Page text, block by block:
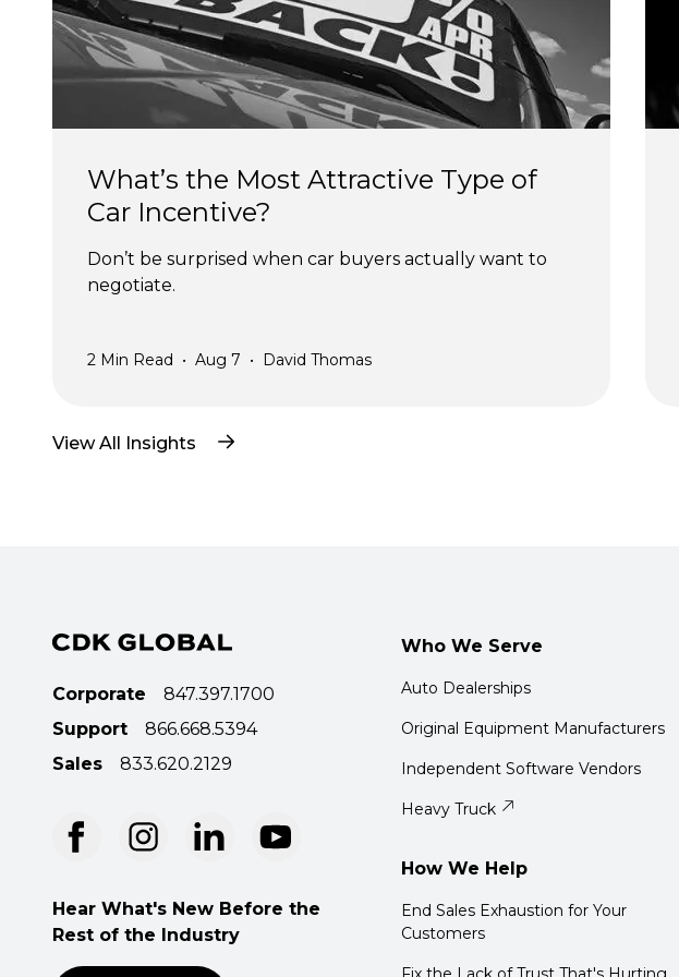
What’s the Most Attractive Type of
Car Incentive?
Don’t be surprised when car buyers actually want to
negotiate.
2 Min Read • Aug 7 • David Thomas
View All Insights
Corporate
847.397.1700
Support
866.668.5394
Sales
833.620.2129
Hear What's New Before the
Rest of the Industry
Who We Serve
Auto Dealerships
Original Equipment Manufacturers
Independent Software Vendors
Heavy Truck
How We Help
End Sales Exhaustion for Your
Customers